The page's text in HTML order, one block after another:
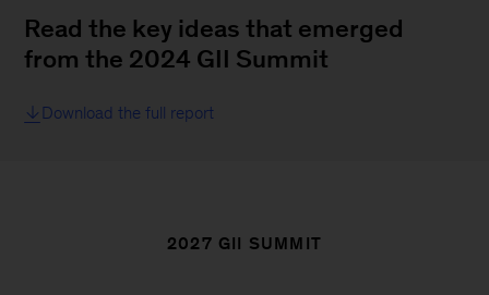
Read the key ideas that emerged
from the 2024 GII Summit
Download the full report
2027 GII SUMMIT